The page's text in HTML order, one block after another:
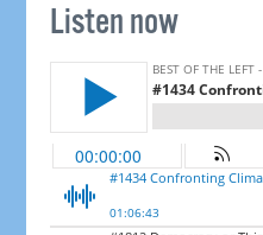
Listen now